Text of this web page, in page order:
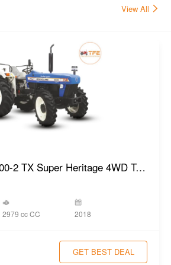
View All
New Holland 3600-2 TX Super Heritage 4WD Tractor
2979 cc CC 2018
GET BEST DEAL